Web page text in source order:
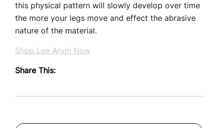
this physical pattern will slowly develop over time
the more your legs move and effect the abrasive
nature of the material.
Shop Lee Arvin Now
Share This: